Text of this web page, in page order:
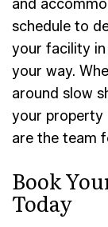
and
schedule to
your facility
your way.
around slow
your property
are the team
Book
Today